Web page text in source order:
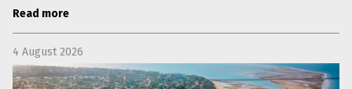
Read more
4 August 2026